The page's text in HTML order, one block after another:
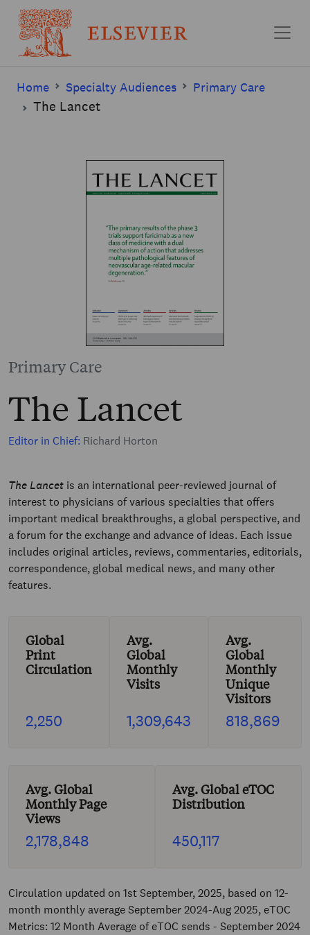
Home Specialty Audiences Primary Care
The Lancet
Primary Care
The Lancet
Editor in Chief: Richard Horton
The Lancet is an international peer-reviewed journal of
interest to physicians of various specialties that offers
important medical breakthroughs, a global perspective, and
a forum for the exchange and advance of ideas. Each issue
includes original articles, reviews, commentaries, editorials,
correspondence, global medical news, and many other
features.
Global
Print
Circulation
2,250
Avg.
Global
Monthly
Visits
1,309,643
Avg.
Global
Monthly
Unique
Visitors
818,869
Avg. Global
Monthly Page
Views
2,178,848
Avg. Global eTOC
Distribution
450,117
Circulation updated on 1st September, 2025, based on 12-
month monthly average September 2024-Aug 2025, eTOC
Metrics: 12 Month Average of eTOC sends - September 2024